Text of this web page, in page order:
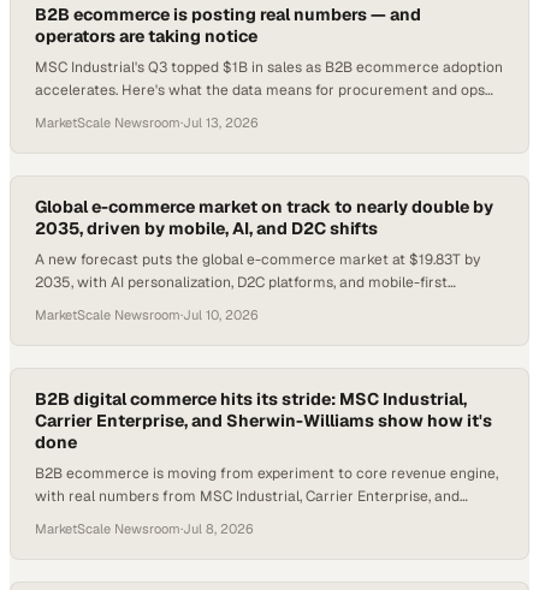
B2B ecommerce is posting real numbers — and
operators are taking notice
MSC Industrial's Q3 topped $1B in sales as B2B ecommerce adoption
accelerates. Here's what the data means for procurement and ops
MarketScale Newsroom·Jul 13, 2026
Global e-commerce market on track to nearly double by
2035, driven by mobile, AI, and D2C shifts
A new forecast puts the global e-commerce market at $19.83T by
2035, with AI personalization, D2C platforms, and mobile-first
MarketScale Newsroom·Jul 10, 2026
B2B digital commerce hits its stride: MSC Industrial,
Carrier Enterprise, and Sherwin-Williams show how it's
done
B2B ecommerce is moving from experiment to core revenue engine,
with real numbers from MSC Industrial, Carrier Enterprise, and
MarketScale Newsroom·Jul 8, 2026